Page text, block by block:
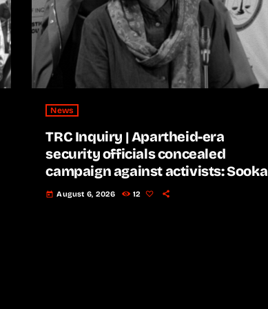
News
TRC Inquiry | Apartheid-era
security officials concealed
campaign against activists: Sooka
today August 6, 2026 12